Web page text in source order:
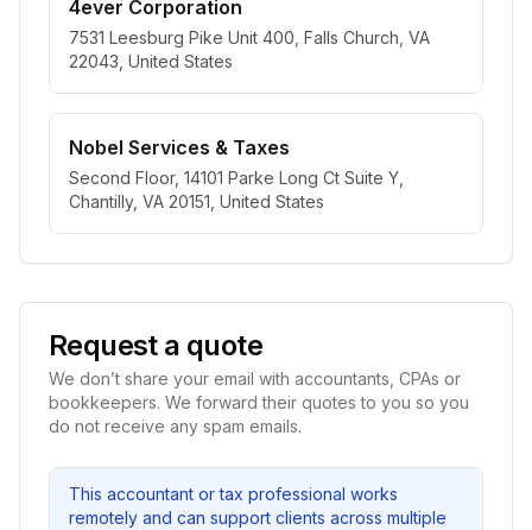
4ever Corporation
7531 Leesburg Pike Unit 400, Falls Church, VA
22043, United States
Nobel Services & Taxes
Second Floor, 14101 Parke Long Ct Suite Y,
Chantilly, VA 20151, United States
Request a quote
We don’t share your email with accountants, CPAs or
bookkeepers. We forward their quotes to you so you
do not receive any spam emails.
This accountant or tax professional works
remotely and can support clients across multiple